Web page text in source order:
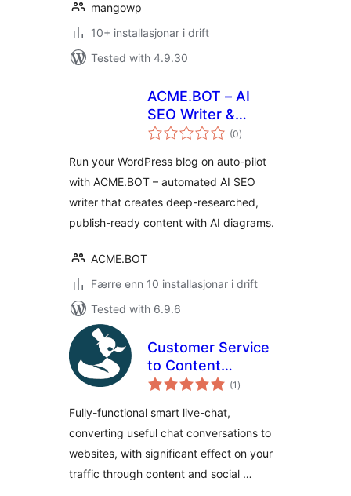
mangowp
10+ installasjonar i drift
Tested with 4.9.30
ACME.BOT – AI
SEO Writer &
Content Generator
(0vurderingar
i)
Run your WordPress blog on auto-pilot
with ACME.BOT – automated AI SEO
writer that creates deep-researched,
publish-ready content with AI diagrams.
ACME.BOT
Færre enn 10 installasjonar i drift
Tested with 6.9.6
Customer Service
to Content
Marketing
Produck
(1 vurderingar
i)
Fully-functional smart live-chat,
converting useful chat conversations to
websites, with significant effect on your
traffic through content and social …